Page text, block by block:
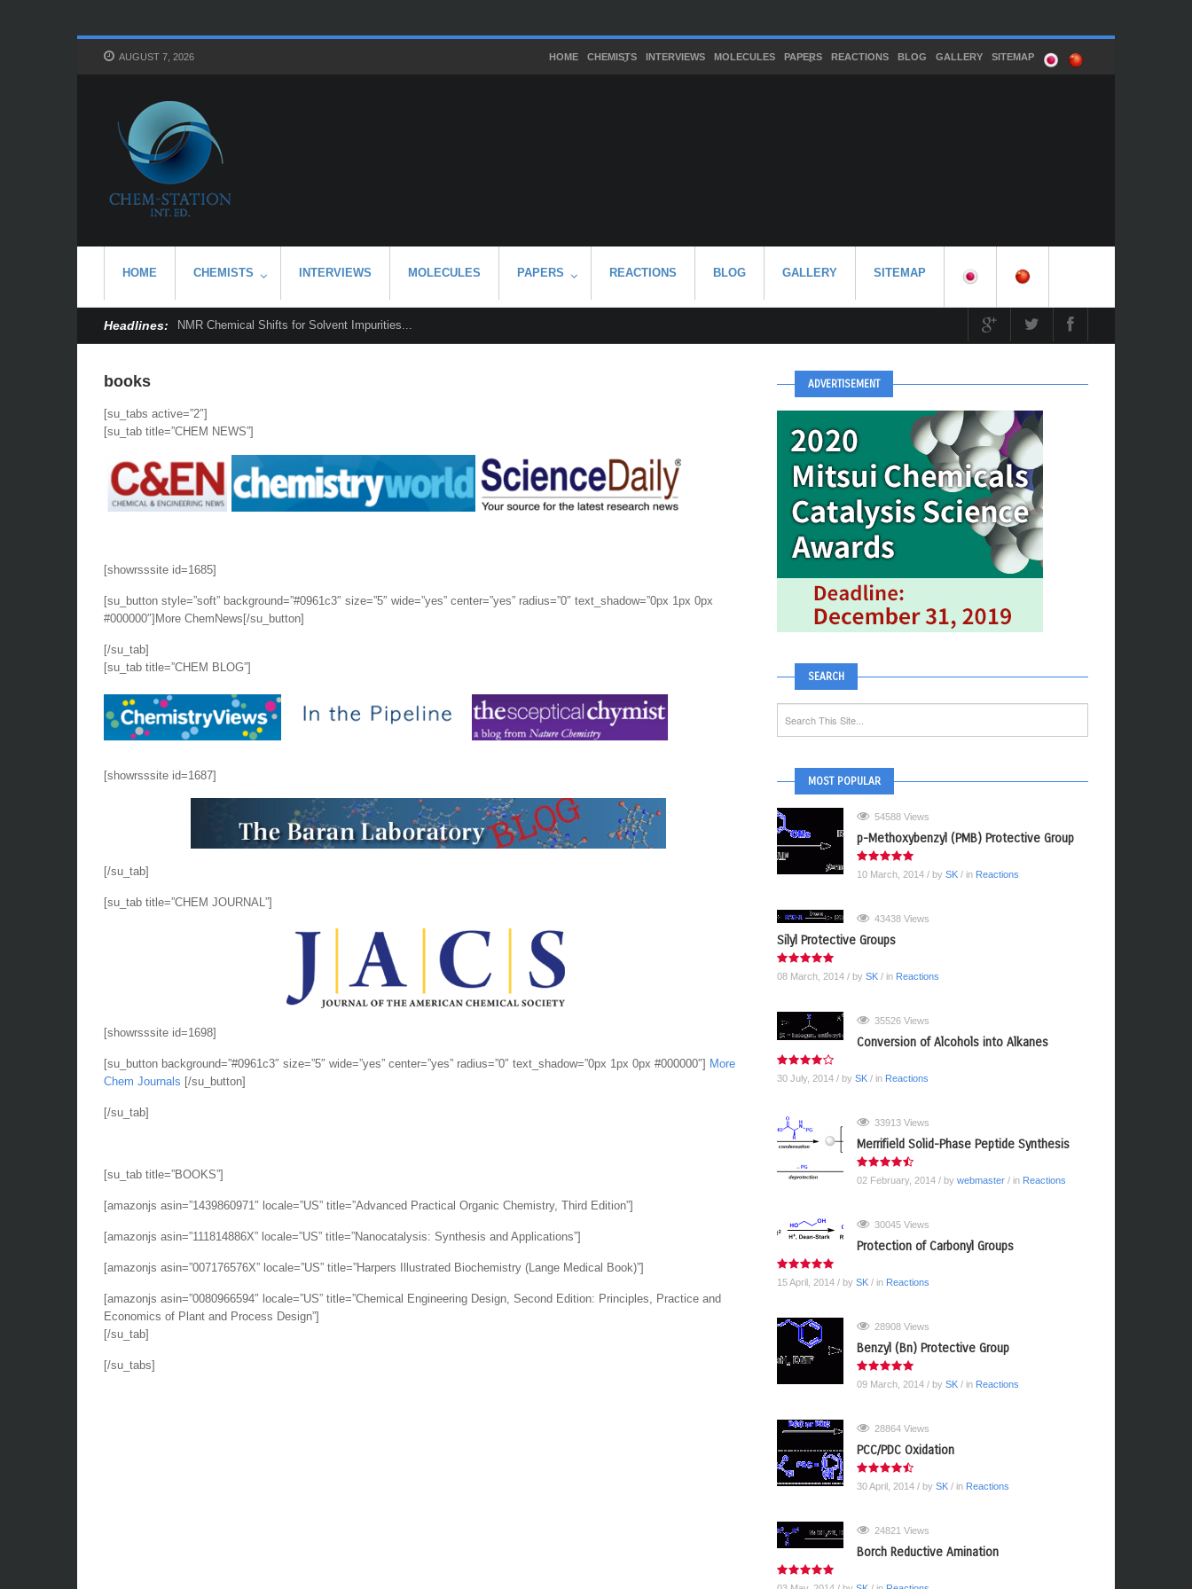
AUGUST 7, 2026 HOME CHEMISTS INTERVIEWS MOLECULES PAPERS REACTIONS BLOG GALLERY SITEMAP
HOME CHEMISTS INTERVIEWS MOLECULES PAPERS REACTIONS BLOG GALLERY SITEMAP
Headlines: NMR Chemical Shifts for Solvent Impurities...
books
[su_tabs active=”2″]
[su_tab title=”CHEM NEWS”]
[showrsssite id=1685]
[su_button style=”soft” background=”#0961c3″ size=”5″ wide=”yes” center=”yes” radius=”0″ text_shadow=”0px 1px 0px
#000000″]More ChemNews[/su_button]
[/su_tab]
[su_tab title=”CHEM BLOG”]
[showrsssite id=1687]
[/su_tab]
[su_tab title=”CHEM JOURNAL”]
[showrsssite id=1698]
[su_button background=”#0961c3″ size=”5″ wide=”yes” center=”yes” radius=”0″ text_shadow=”0px 1px 0px #000000″] More
Chem Journals [/su_button]
[/su_tab]
[su_tab title=”BOOKS”]
[amazonjs asin=”1439860971″ locale=”US” title=”Advanced Practical Organic Chemistry, Third Edition”]
[amazonjs asin=”111814886X” locale=”US” title=”Nanocatalysis: Synthesis and Applications”]
[amazonjs asin=”007176576X” locale=”US” title=”Harpers Illustrated Biochemistry (Lange Medical Book)”]
[amazonjs asin=”0080966594″ locale=”US” title=”Chemical Engineering Design, Second Edition: Principles, Practice and
Economics of Plant and Process Design”]
[/su_tab]
[/su_tabs]
ADVERTISEMENT
SEARCH
MOST POPULAR
54588 Views
p-Methoxybenzyl (PMB) Protective Group
10 March, 2014 / by SK/ in Reactions
43438 Views
Silyl Protective Groups
08 March, 2014 / by SK/ in Reactions
35526 Views
Conversion of Alcohols into Alkanes
30 July, 2014 / by SK/ in Reactions
33913 Views
Merrifield Solid-Phase Peptide Synthesis
02 February, 2014 / by webmaster/ in Reactions
30045 Views
Protection of Carbonyl Groups
15 April, 2014 / by SK/ in Reactions
28908 Views
Benzyl (Bn) Protective Group
09 March, 2014 / by SK/ in Reactions
28864 Views
PCC/PDC Oxidation
30 April, 2014 / by SK/ in Reactions
24821 Views
Borch Reductive Amination